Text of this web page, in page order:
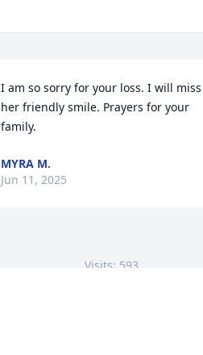
I am so sorry for your loss. I will miss
her friendly smile. Prayers for your
family.
MYRA M.
Jun 11, 2025
Visits: 593